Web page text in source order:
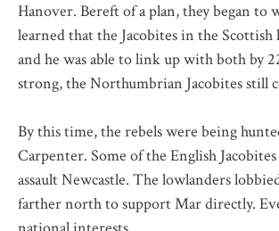
Hanover. Bereft of a plan, they began
learned that the Jacobites in the
and he was able to link up with both by
strong, the Northumbrian Jacobites still
By this time, the rebels were being
Carpenter. Some of the English
assault Newcastle. The lowlanders
farther north to support Mar directly.